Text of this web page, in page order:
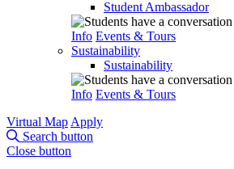
Student Ambassador
Info Events & Tours
Sustainability
Sustainability
Info Events & Tours
Virtual Map Apply
Search button
Close button